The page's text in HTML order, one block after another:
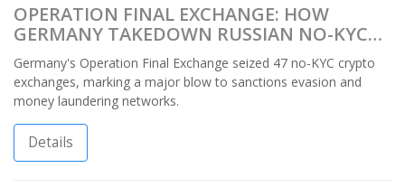
OPERATION FINAL EXCHANGE: HOW
GERMANY TAKEDOWN RUSSIAN NO-KYC
CRYPTO EXCHANGES
Germany's Operation Final Exchange seized 47 no-KYC crypto
exchanges, marking a major blow to sanctions evasion and
money laundering networks.
Details